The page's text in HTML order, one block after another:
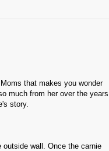
that makes you wonder
much from her over the years
story.
wall. Once the carnie